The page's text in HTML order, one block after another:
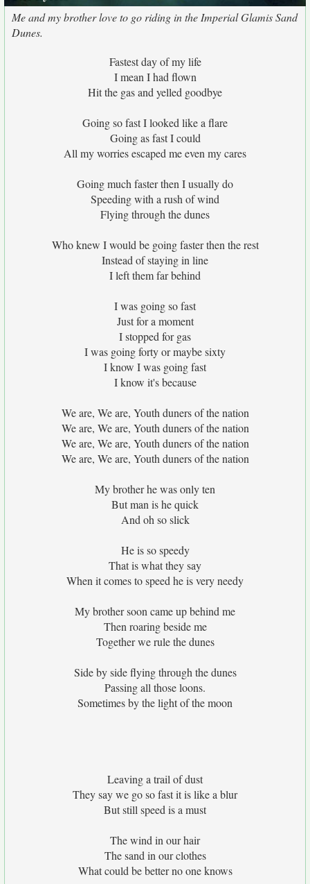
Me and my brother love to go riding in the Imperial Glamis Sand
Dunes.
Fastest day of my life
I mean I had flown
Hit the gas and yelled goodbye
Going so fast I looked like a flare
Going as fast I could
All my worries escaped me even my cares
Going much faster then I usually do
Speeding with a rush of wind
Flying through the dunes
Who knew I would be going faster then the rest
Instead of staying in line
I left them far behind
I was going so fast
Just for a moment
I stopped for gas
I was going forty or maybe sixty
I know I was going fast
I know it's because
We are, We are, Youth duners of the nation
We are, We are, Youth duners of the nation
We are, We are, Youth duners of the nation
We are, We are, Youth duners of the nation
My brother he was only ten
But man is he quick
And oh so slick
He is so speedy
That is what they say
When it comes to speed he is very needy
My brother soon came up behind me
Then roaring beside me
Together we rule the dunes
Side by side flying through the dunes
Passing all those loons.
Sometimes by the light of the moon
Leaving a trail of dust
They say we go so fast it is like a blur
But still speed is a must
The wind in our hair
The sand in our clothes
What could be better no one knows